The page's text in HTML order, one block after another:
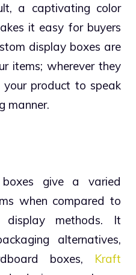
a captivating color
it easy for buyers
display boxes are
items; wherever they
product to speak
manner.
boxes give a varied
when compared to
methods. It
alternatives,
boxes, Kraft